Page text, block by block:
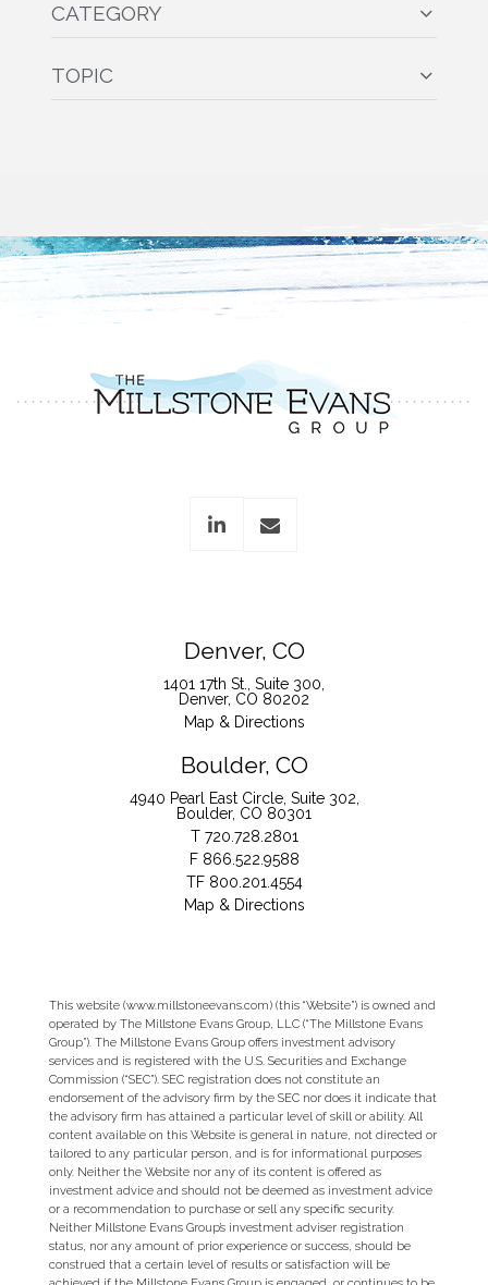
TOPIC
CATEGORY
Denver, CO
1401 17th St., Suite 300
Denver, CO 80202
Map & Directions
Boulder, CO
4940 Pearl East Circle, Suite 302
Boulder, CO 80301
T 720.728.2801
F 866.522.9588
TF 800.201.4554
Map & Directions
This website (www.millstoneevans.com) (this “Website”) is owned and
operated by The Millstone Evans Group, LLC (“The Millstone Evans
Group”). The Millstone Evans Group offers investment advisory
services and is registered with the U.S. Securities and Exchange
Commission (“SEC”). SEC registration does not constitute an
endorsement of the advisory firm by the SEC nor does it indicate that
the advisory firm has attained a particular level of skill or ability. All
content available on this Website is general in nature, not directed or
tailored to any particular person, and is for informational purposes
only. Neither the Website nor any of its content is offered as
investment advice and should not be deemed as investment advice
or a recommendation to purchase or sell any specific security.
Neither Millstone Evans Group’s investment adviser registration
status, nor any amount of prior experience or success, should be
construed that a certain level of results or satisfaction will be